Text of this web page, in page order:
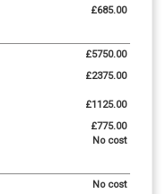
£685.00
£5750.00
£2375.00
£1125.00
£775.00
No cost
No cost